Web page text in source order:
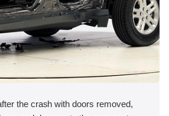
the crash with doors removed,